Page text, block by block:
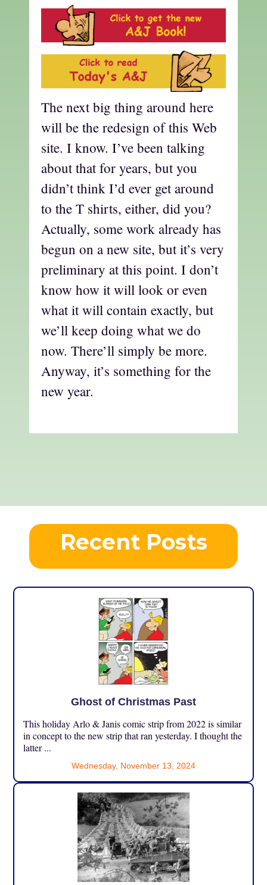
The next big thing around here
will be the redesign of this Web
site. I know. I’ve been talking
about that for years, but you
didn’t think I’d ever get around
to the T shirts, either, did you?
Actually, some work already has
begun on a new site, but it’s very
preliminary at this point. I don’t
know how it will look or even
what it will contain exactly, but
we’ll keep doing what we do
now. There’ll simply be more.
Anyway, it’s something for the
new year.
Recent Posts
Ghost of Christmas Past
This holiday Arlo & Janis comic strip from 2022 is similar
in concept to the new strip that ran yesterday. I thought the
latter ...
Wednesday, November 13, 2024